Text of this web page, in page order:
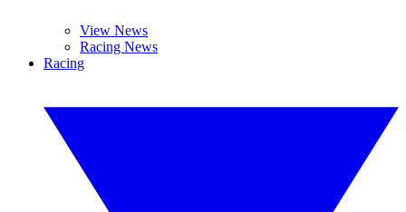
View News
Racing News
Racing